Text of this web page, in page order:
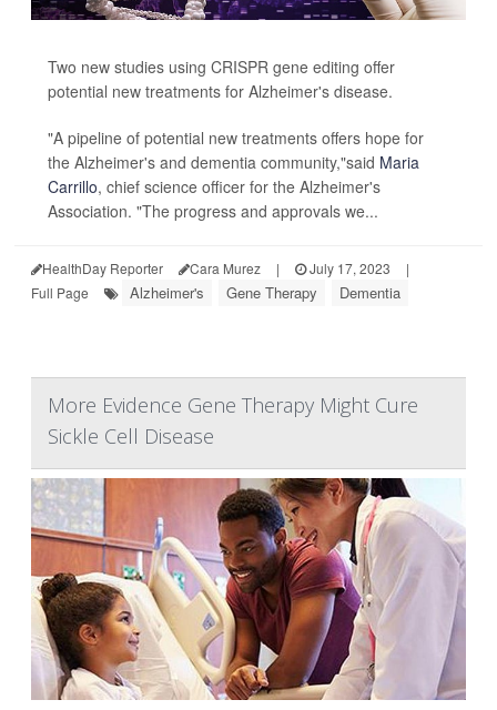
Two new studies using CRISPR gene editing offer
potential new treatments for Alzheimer's disease.
"A pipeline of potential new treatments offers hope for
the Alzheimer's and dementia community,"said Maria
Carrillo, chief science officer for the Alzheimer's
Association. "The progress and approvals we...
HealthDay Reporter Cara Murez | July 17, 2023
|
Full Page
Alzheimer's Gene Therapy Dementia
More Evidence Gene Therapy Might Cure
Sickle Cell Disease